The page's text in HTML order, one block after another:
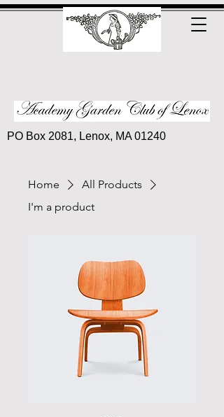
PO Box 2081, Lenox, MA 01240
Home
All Products
I'm a product